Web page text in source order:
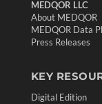
MEDQOR LLC
About MEDQOR
MEDQOR Data
Press Releases
KEY
Digital Edition